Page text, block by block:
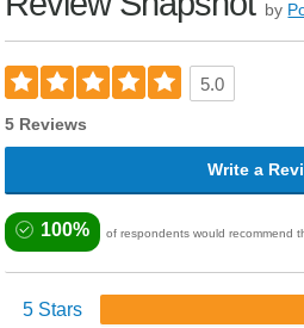
by
5.0
5 Reviews
Write a
100% of respondents would recommend
5 Stars